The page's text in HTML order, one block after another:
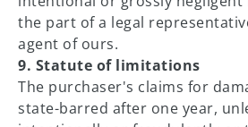
the part of a legal
agent of ours.
9. Statute of limitations
The purchaser's claims for
state-barred after one year,